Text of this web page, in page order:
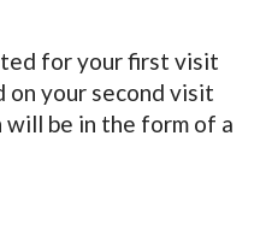
for your first visit
on your second visit
will be in the form of a